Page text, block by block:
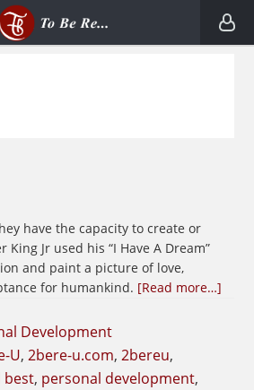
have the capacity to create or
Jr used his “I Have A Dream”
and paint a picture of love,
for humankind. [Read more…]
Development
U,2bere-u.com,2bereu,
best, personal development,